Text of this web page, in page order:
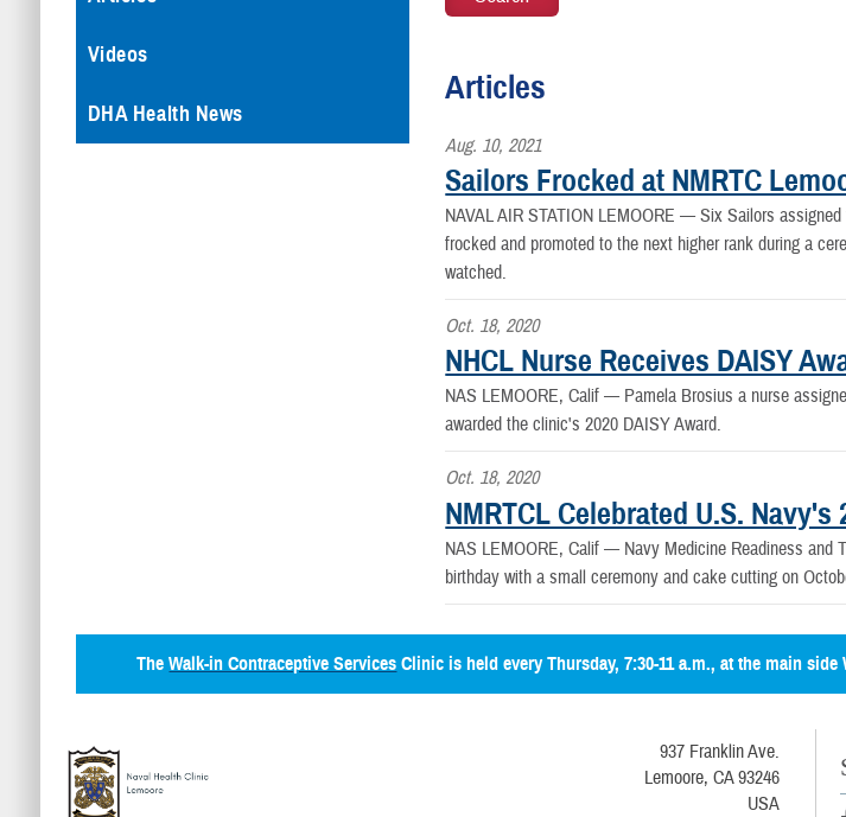
Videos
DHA Health News
Articles
Aug. 10, 2021
Sailors Frocked at NMRTC
NAVAL AIR STATION LEMOORE —Six Sailors
frocked and promoted to the next higher rank during a
watched.
Oct. 18, 2020
NHCL Nurse Receives DAISY
NAS LEMOORE, Calif — Pamela Brosius a nurse
awarded the clinic's 2020 DAISY Award.
Oct. 18, 2020
NMRTCL Celebrated U.S.
NAS LEMOORE, Calif — Navy Medicine Readiness and
birthday with a small ceremony and cake cutting on
The Walk-in Contraceptive Services Clinic is held every Thursday, 7:30-11 a.m., at the main
937 Franklin Ave.
Lemoore, CA 93246
USA